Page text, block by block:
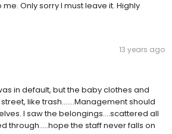
Only sorry I must leave it. Highly
13 years ago
in default, but the baby clothes and
like trash.......Management should
I saw the belongings....scattered all
through.....hope the staff never falls on